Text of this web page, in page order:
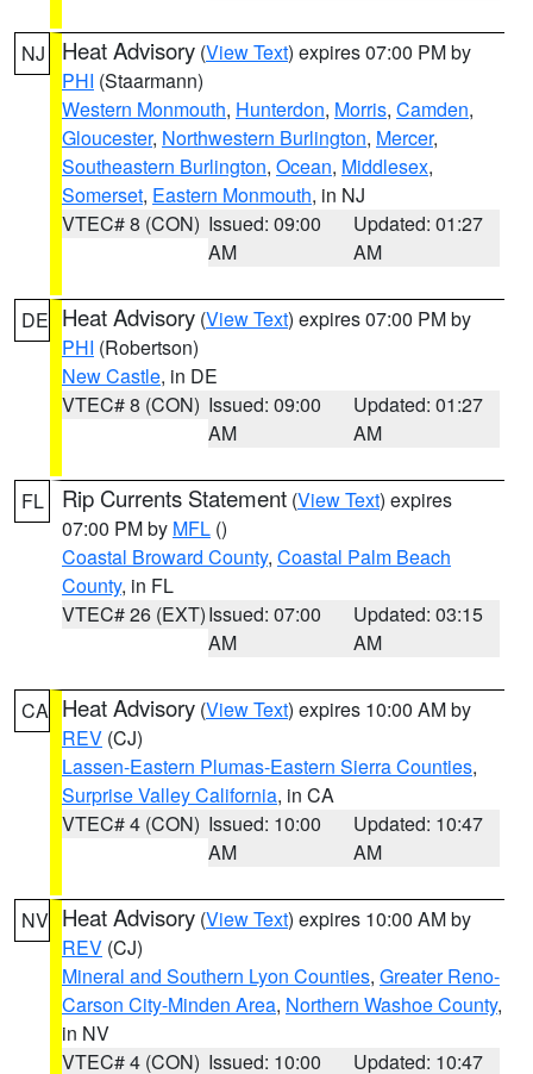
NJ Heat Advisory (View Text) expires 07:00 PM by
PHI (Staarmann)
Western Monmouth, Hunterdon, Morris, Camden,
Gloucester, Northwestern Burlington, Mercer,
Southeastern Burlington, Ocean, Middlesex,
Somerset, Eastern Monmouth, in NJ
VTEC# 8 (CON) Issued: 09:00
AM
Updated: 01:27
AM
DE Heat Advisory (View Text) expires 07:00 PM by
PHI (Robertson)
New Castle, in DE
VTEC# 8 (CON) Issued: 09:00
AM
Updated: 01:27
AM
FL Rip Currents Statement (View Text) expires
07:00 PM by MFL ()
Coastal Broward County, Coastal Palm Beach
County, in FL
VTEC# 26 (EXT)Issued: 07:00
AM
Updated: 03:15
AM
CA Heat Advisory (View Text) expires 10:00 AM by
REV (CJ)
Lassen-Eastern Plumas-Eastern Sierra Counties,
Surprise Valley California, in CA
VTEC# 4 (CON) Issued: 10:00
AM
Updated: 10:47
AM
NV Heat Advisory (View Text) expires 10:00 AM by
REV (CJ)
Mineral and Southern Lyon Counties, Greater Reno-
Carson City-Minden Area, Northern Washoe County,
in NV
VTEC# 4 (CON) Issued: 10:00 Updated: 10:47